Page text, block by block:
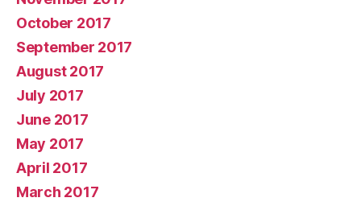
October 2017
September 2017
August 2017
July 2017
June 2017
May 2017
April 2017
March 2017